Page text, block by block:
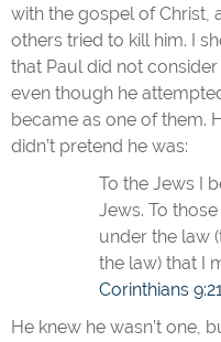
with the gospel of Christ,
others tried to kill him. I
that Paul did not
even though he
became as one of them.
didn’t pretend he was:
To the Jews I
Jews. To
under the law
the law) that I
Corinthians
He knew he wasn’t one,